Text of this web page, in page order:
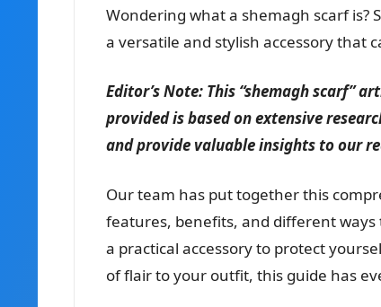
Wondering what a shemagh scarf is?
a versatile and stylish accessory that
Editor’s Note: This “shemagh scarf”
provided is based on extensive
and provide valuable insights to our
Our team has put together this
features, benefits, and different ways
a practical accessory to protect
of flair to your outfit, this guide has